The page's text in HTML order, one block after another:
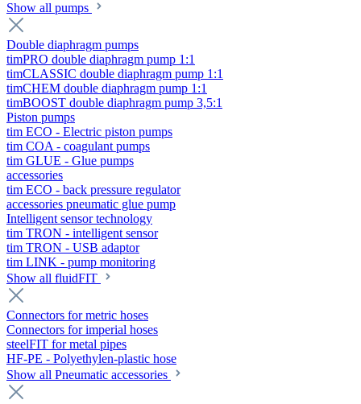
Show all pumps
Double diaphragm pumps
timPRO double diaphragm pump 1:1
timCLASSIC double diaphragm pump 1:1
timCHEM double diaphragm pump 1:1
timBOOST double diaphragm pump 3,5:1
Piston pumps
tim ECO - Electric piston pumps
tim COA - coagulant pumps
tim GLUE - Glue pumps
accessories
tim ECO - back pressure regulator
accessories pneumatic glue pump
Intelligent sensor technology
tim TRON - intelligent sensor
tim TRON - USB adaptor
tim LINK - pump monitoring
Show all fluidFIT
Connectors for metric hoses
Connectors for imperial hoses
steelFIT for metal pipes
HF-PE - Polyethylen-plastic hose
Show all Pneumatic accessories